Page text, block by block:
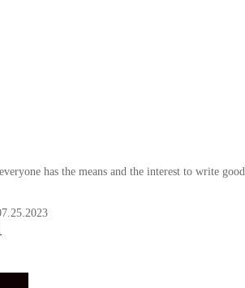
has the means and the interest to write good